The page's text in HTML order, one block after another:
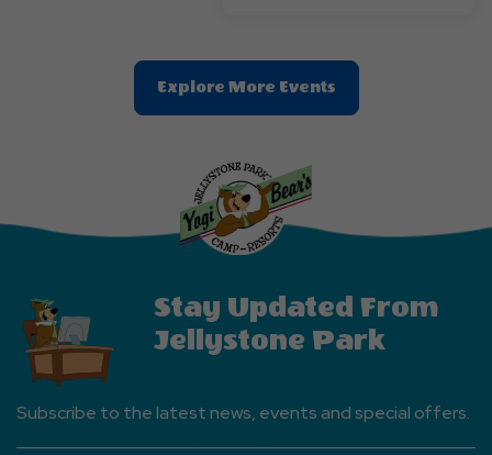
Explore More EventsClic
On
Stay Updated From
Jellystone Park
Subscribe to the latest news, events and special offers.